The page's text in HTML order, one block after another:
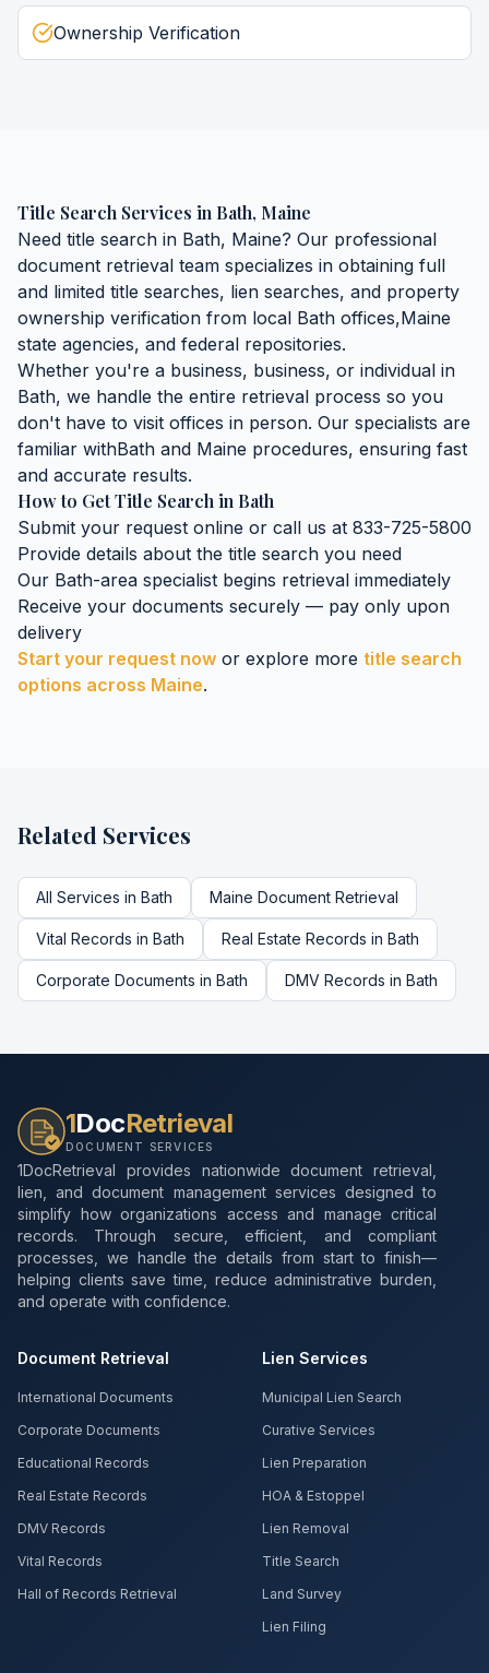
Ownership Verification
Title Search Services in Bath, Maine
Need title search in Bath, Maine? Our professional
document retrieval team specializes in obtaining full
and limited title searches, lien searches, and property
ownership verification from local Bath offices,Maine
state agencies, and federal repositories.
Whether you're a business, business, or individual in
Bath, we handle the entire retrieval process so you
don't have to visit offices in person. Our specialists are
familiar withBath and Maine procedures, ensuring fast
and accurate results.
How to GetTitle Search in Bath
Submit your request online or call us at 833-725-5800
Provide details about the title search you need
Our Bath-area specialist begins retrieval immediately
Receive your documents securely — pay only upon
delivery
Start your request now or explore more title search
options across Maine.
Related Services
All Services in Bath Maine Document Retrieval
Vital Records in Bath Real Estate Records in Bath
Corporate Documents in Bath DMV Records in Bath
1DocRetrieval
DOCUMENT SERVICES
1DocRetrieval provides nationwide document retrieval,
lien, and document management services designed to
simplify how organizations access and manage critical
records. Through secure, efficient, and compliant
processes, we handle the details from start to finish—
helping clients save time, reduce administrative burden,
and operate with confidence.
Document Retrieval
International Documents
Corporate Documents
Educational Records
Real Estate Records
DMV Records
Vital Records
Hall of Records Retrieval
Lien Services
Municipal Lien Search
Curative Services
Lien Preparation
HOA & Estoppel
Lien Removal
Title Search
Land Survey
Lien Filing